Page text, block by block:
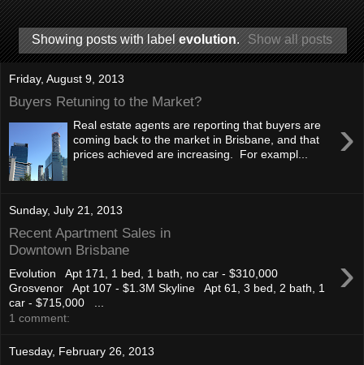
Showing posts with labelevolution. Show all posts
Friday, August 9, 2013
Buyers Retuning to the Market?
›
Real estate agents are reporting that buyers are
coming back to the market in Brisbane, and that
prices achieved are increasing. For exampl...
Sunday, July 21, 2013
Recent Apartment Sales in
Downtown Brisbane
›
Evolution Apt 171, 1 bed, 1 bath, no car - $310,000
Grosvenor Apt 107 - $1.3M Skyline Apt 61, 3 bed, 2 bath, 1
car - $715,000 ...
1 comment:
Tuesday, February 26, 2013